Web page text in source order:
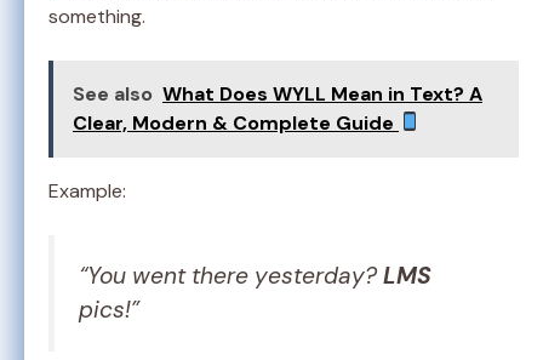
something.
See also What Does WYLL Mean in Text? A
Clear, Modern & Complete Guide
Example:
“You went there yesterday? LMS
pics!”